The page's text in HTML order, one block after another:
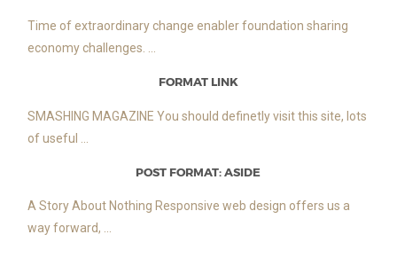
Time of extraordinary change enabler foundation sharing
economy challenges. ...
FORMAT LINK
SMASHING MAGAZINE You should definetly visit this site, lots
of useful ...
POST FORMAT: ASIDE
A Story About Nothing Responsive web design offers us a
way forward, ...